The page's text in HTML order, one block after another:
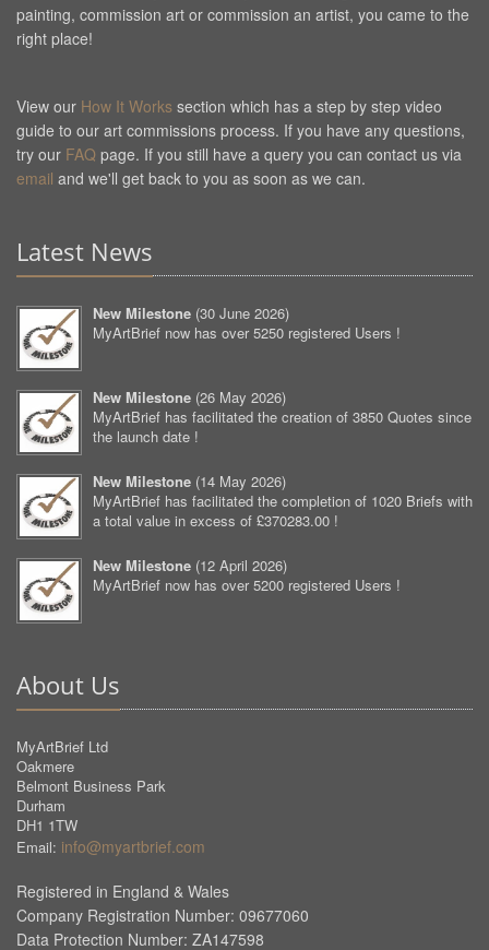
painting, commission art or commission an artist, you came to the
right place!
View our How It Works section which has a step by step video
guide to our art commissions process. If you have any questions,
try our FAQ page. If you still have a query you can contact us via
email and we'll get back to you as soon as we can.
Latest News
New Milestone (30 June 2026)
MyArtBrief now has over 5250 registered Users !
New Milestone (26 May 2026)
MyArtBrief has facilitated the creation of 3850 Quotes since
the launch date !
New Milestone (14 May 2026)
MyArtBrief has facilitated the completion of 1020 Briefs with
a total value in excess of £370283.00 !
New Milestone (12 April 2026)
MyArtBrief now has over 5200 registered Users !
About Us
MyArtBrief Ltd
Oakmere
Belmont Business Park
Durham
DH1 1TW
Email: info@myartbrief.com
Registered in England & Wales
Company Registration Number: 09677060
Data Protection Number: ZA147598